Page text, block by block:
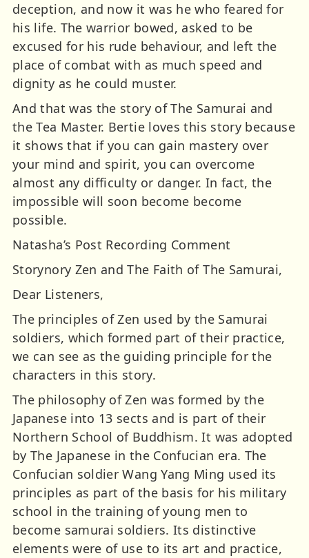
deception, and now it was he who feared for
his life. The warrior bowed, asked to be
excused for his rude behaviour, and left the
place of combat with as much speed and
dignity as he could muster.
And that was the story of The Samurai and
the Tea Master. Bertie loves this story because
it shows that if you can gain mastery over
your mind and spirit, you can overcome
almost any difficulty or danger. In fact, the
impossible will soon become become
possible.
Natasha’s Post Recording Comment
Storynory Zen and The Faith of The Samurai,
Dear Listeners,
The principles of Zen used by the Samurai
soldiers, which formed part of their practice,
we can see as the guiding principle for the
characters in this story.
The philosophy of Zen was formed by the
Japanese into 13 sects and is part of their
Northern School of Buddhism. It was adopted
by The Japanese in the Confucian era. The
Confucian soldier Wang Yang Ming used its
principles as part of the basis for his military
school in the training of young men to
become samurai soldiers. Its distinctive
elements were of use to its art and practice,